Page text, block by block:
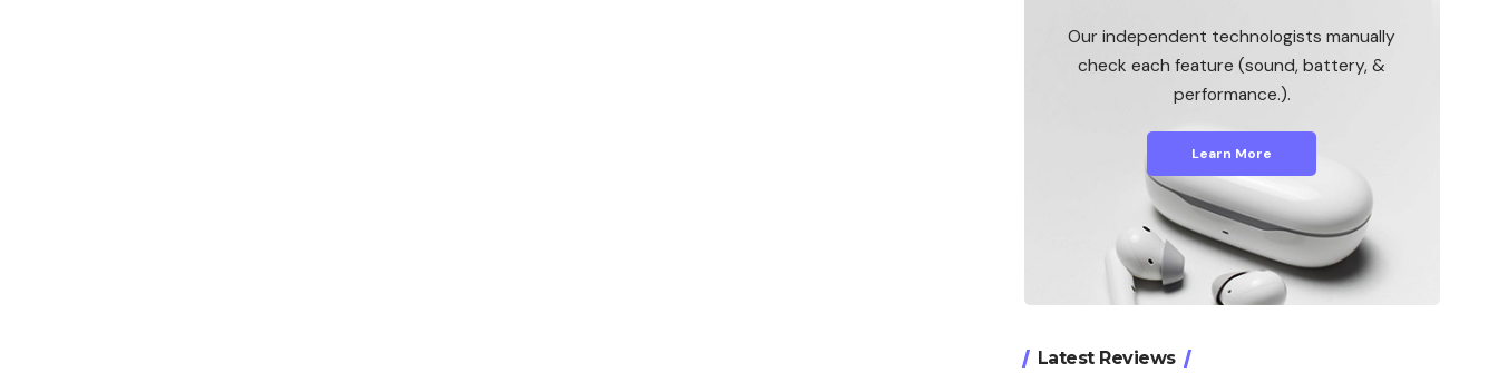
Our independent technologists manually
check each feature (sound, battery, &
performance.).
Learn More
Latest Reviews